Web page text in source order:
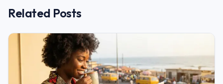
Related Posts